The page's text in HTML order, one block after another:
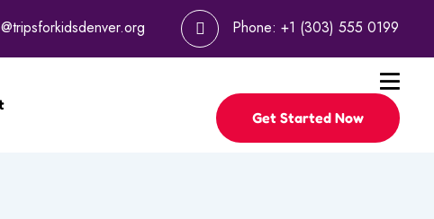
Phone: +1 (303) 555 0199
Get Started Now